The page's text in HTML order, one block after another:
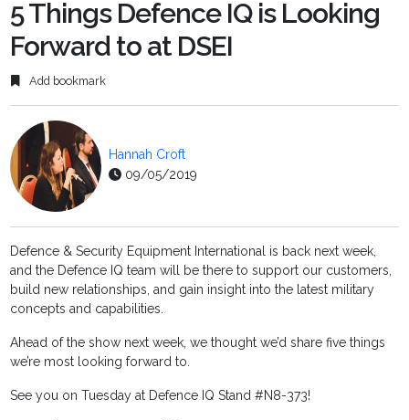
5 Things Defence IQ is Looking
Forward to at DSEI
Add bookmark
Hannah Croft
09/05/2019
Defence & Security Equipment International is back next week,
and the Defence IQ team will be there to support our customers,
build new relationships, and gain insight into the latest military
concepts and capabilities.
Ahead of the show next week, we thought we’d share five things
we’re most looking forward to.
See you on Tuesday at Defence IQ Stand #N8-373!